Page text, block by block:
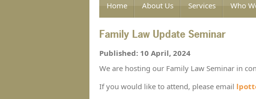
Home About Us Services Who
Family Law Update Seminar
Published: 10 April, 2024
We are hosting our Family Law Seminar in
If you would like to attend, please email